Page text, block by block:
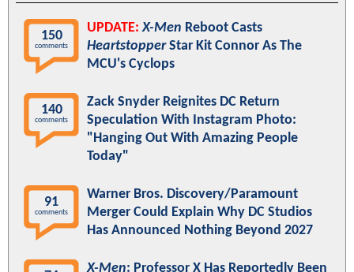
150
comments
UPDATE: X-Men Reboot Casts
HeartstopperStar Kit Connor As The
MCU's Cyclops
140
comments
Zack Snyder Reignites DC Return
Speculation With Instagram Photo:
"Hanging Out With Amazing People
Today"
91
comments
Warner Bros. Discovery/Paramount
Merger Could Explain Why DC Studios
Has Announced Nothing Beyond 2027
X-Men: Professor X Has Reportedly Been